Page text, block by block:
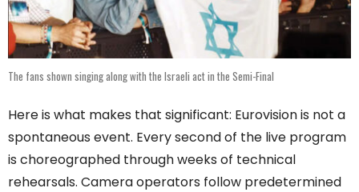
The fans shown singing along with the Israeli act in the Semi-Final
Here is what makes that significant: Eurovision is not a
spontaneous event. Every second of the live program
is choreographed through weeks of technical
rehearsals. Camera operators follow predetermined